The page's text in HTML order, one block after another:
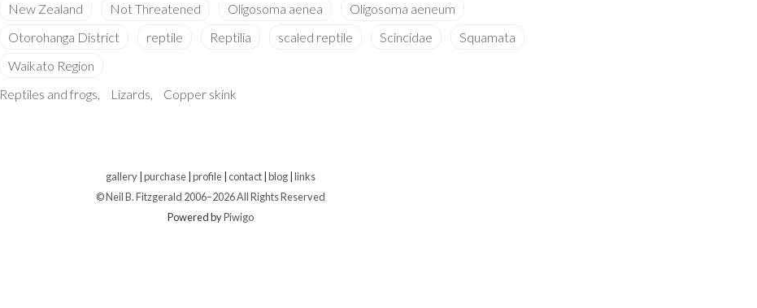
Reptiles and frogs Lizards Copper skink
gallery purchase profile contact blog links
© Neil B. Fitzgerald 2006–2026 All Rights Reserved
Powered byPiwigo